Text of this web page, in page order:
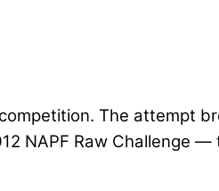
The attempt
NAPF Raw Challenge